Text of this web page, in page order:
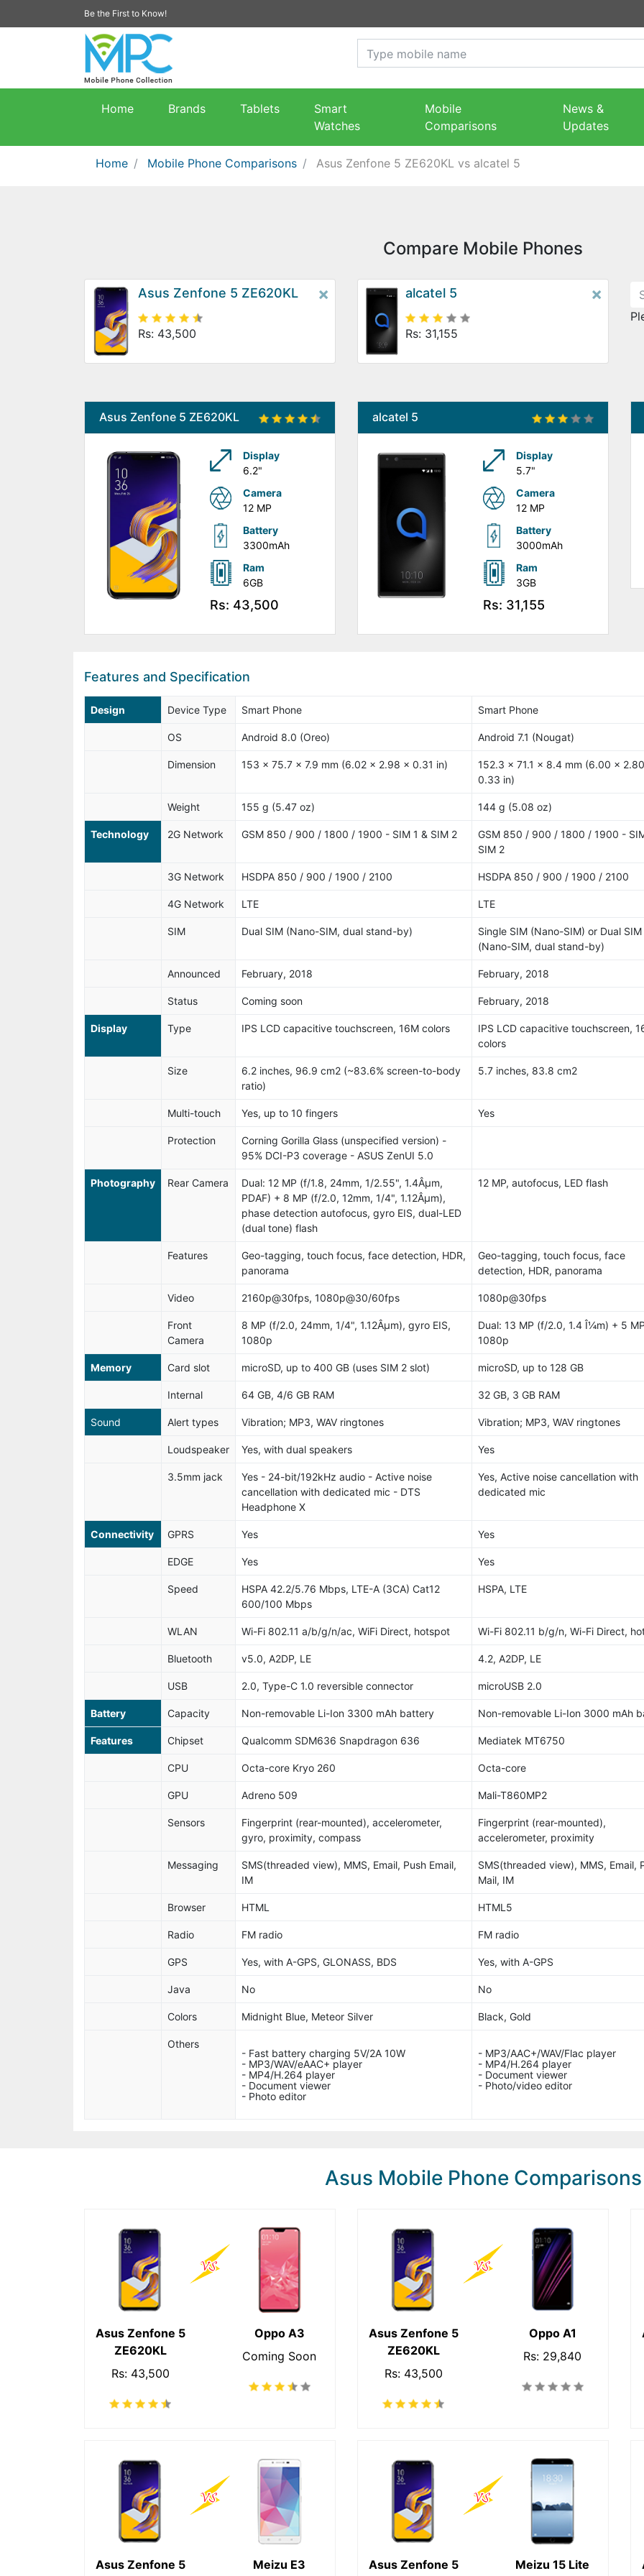
Be the First to Know!
Home Brands Tablets
Smart
Watches
Mobile
Comparisons
News &
Updates
Home Mobile Phone Comparisons Asus Zenfone 5 ZE620KL vs alcatel 5
Compare Mobile Phones
Asus Zenfone 5 ZE620KL
Rs: 43,500
× alcatel 5
Rs: 31,155
×
Asus Zenfone 5 ZE620KL
Display
6.2"
Camera
12 MP
Battery
3300mAh
Ram
6GB
Rs: 43,500
alcatel 5
Display
5.7"
Camera
12 MP
Battery
3000mAh
Ram
3GB
Rs: 31,155
Features and Specification
Design Device Type Smart Phone Smart Phone
OS Android 8.0 (Oreo) Android 7.1 (Nougat)
Dimension 153 x 75.7 x 7.9 mm (6.02 x 2.98 x 0.31 in)
152.3 x 71.1 x 8.4 mm (6.00 x
0.33 in)
Weight 155 g (5.47 oz) 144 g (5.08 oz)
Technology 2G Network GSM 850 / 900 / 1800 / 1900 - SIM 1 & SIM 2
GSM 850 / 900 / 1800 / 1900 -
SIM 2
3G Network HSDPA 850 / 900 / 1900 / 2100 HSDPA 850 / 900 / 1900 / 2100
4G Network LTE LTE
SIM Dual SIM (Nano-SIM, dual stand-by)
Single SIM (Nano-SIM) or Dual SIM
(Nano-SIM, dual stand-by)
Announced February, 2018 February, 2018
Status Coming soon February, 2018
Display Type IPS LCD capacitive touchscreen, 16M colors
IPS LCD capacitive touchscreen,
colors
Size
6.2 inches, 96.9 cm2 (~83.6% screen-to-body
ratio)
5.7 inches, 83.8 cm2
Multi-touch Yes, up to 10 fingers Yes
Protection
Corning Gorilla Glass (unspecified version) -
95% DCI-P3 coverage - ASUS ZenUI 5.0
Photography Rear Camera
Dual: 12 MP (f/1.8, 24mm, 1/2.55", 1.4Âµm,
PDAF) + 8 MP (f/2.0, 12mm, 1/4", 1.12Âµm),
phase detection autofocus, gyro EIS, dual-LED
(dual tone) flash
12 MP, autofocus, LED flash
Features
Geo-tagging, touch focus, face detection, HDR,
panorama
Geo-tagging, touch focus, face
detection, HDR, panorama
Video 2160p@30fps, 1080p@30/60fps 1080p@30fps
Front
Camera
8 MP (f/2.0, 24mm, 1/4", 1.12Âµm), gyro EIS,
1080p
Dual: 13 MP (f/2.0, 1.4 Î¼m) + 5
1080p
Memory Card slot microSD, up to 400 GB (uses SIM 2 slot) microSD, up to 128 GB
Internal 64 GB, 4/6 GB RAM 32 GB, 3 GB RAM
Sound Alert types Vibration; MP3, WAV ringtones Vibration; MP3, WAV ringtones
Loudspeaker Yes, with dual speakers Yes
3.5mm jack
Yes - 24-bit/192kHz audio - Active noise
cancellation with dedicated mic - DTS
Headphone X
Yes, Active noise cancellation with
dedicated mic
Connectivity GPRS Yes Yes
EDGE Yes Yes
Speed
HSPA 42.2/5.76 Mbps, LTE-A (3CA) Cat12
600/100 Mbps
HSPA, LTE
WLAN Wi-Fi 802.11 a/b/g/n/ac, WiFi Direct, hotspot Wi-Fi 802.11 b/g/n, Wi-Fi Direct,
Bluetooth v5.0, A2DP, LE 4.2, A2DP, LE
USB 2.0, Type-C 1.0 reversible connector microUSB 2.0
Battery Capacity Non-removable Li-Ion 3300 mAh battery Non-removable Li-Ion 3000 mAh
Features Chipset Qualcomm SDM636 Snapdragon 636 Mediatek MT6750
CPU Octa-core Kryo 260 Octa-core
GPU Adreno 509 Mali-T860MP2
Sensors
Fingerprint (rear-mounted), accelerometer,
gyro, proximity, compass
Fingerprint (rear-mounted),
accelerometer, proximity
Messaging
SMS(threaded view), MMS, Email, Push Email,
IM
SMS(threaded view), MMS, Email,
Mail, IM
Browser HTML HTML5
Radio FM radio FM radio
GPS Yes, with A-GPS, GLONASS, BDS Yes, with A-GPS
Java No No
Colors Midnight Blue, Meteor Silver Black, Gold
Others
- Fast battery charging 5V/2A 10W
- MP3/WAV/eAAC+ player
- MP4/H.264 player
- Document viewer
- Photo editor
- MP3/AAC+/WAV/Flac player
- MP4/H.264 player
- Document viewer
- Photo/video editor
Asus Mobile Phone Comparisons
Asus Zenfone 5
ZE620KL
Rs: 43,500
Oppo A3
Coming Soon
Asus Zenfone 5
ZE620KL
Rs: 43,500
Oppo A1
Rs: 29,840
Asus Zenfone 5
Meizu E3
Asus Zenfone 5
Meizu 15 Lite